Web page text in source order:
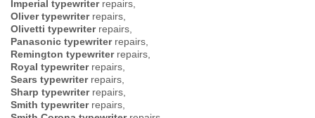
Imperial typewriter repairs,
Oliver typewriterrepairs,
Olivetti typewriter repairs,
Panasonic typewriter repairs,
Remington typewriterrepairs,
Royal typewriter repairs,
Sears typewriter repairs,
Sharp typewriterrepairs,
Smith typewriter repairs,